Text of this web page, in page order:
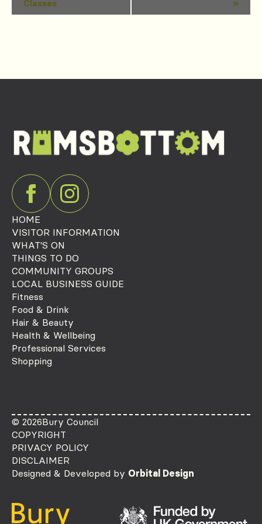
Navigation
Classes
»
HOME
VISITOR INFORMATION
WHAT'S ON
THINGS TO DO
COMMUNITY GROUPS
LOCAL BUSINESS GUIDE
Fitness
Food & Drink
Hair & Beauty
Health & Wellbeing
Professional Services
Shopping
© 2026Bury Council
COPYRIGHT
PRIVACY POLICY
DISCLAIMER
Designed & Developed by Orbital Design